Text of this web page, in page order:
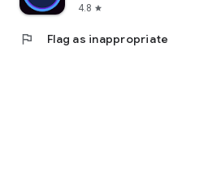
4.8 star
flag Flag as inappropriate